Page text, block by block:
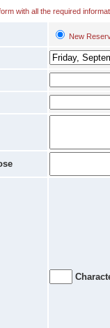
with all the required
New